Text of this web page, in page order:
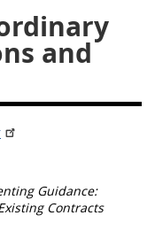
and
Guidance:
Contracts